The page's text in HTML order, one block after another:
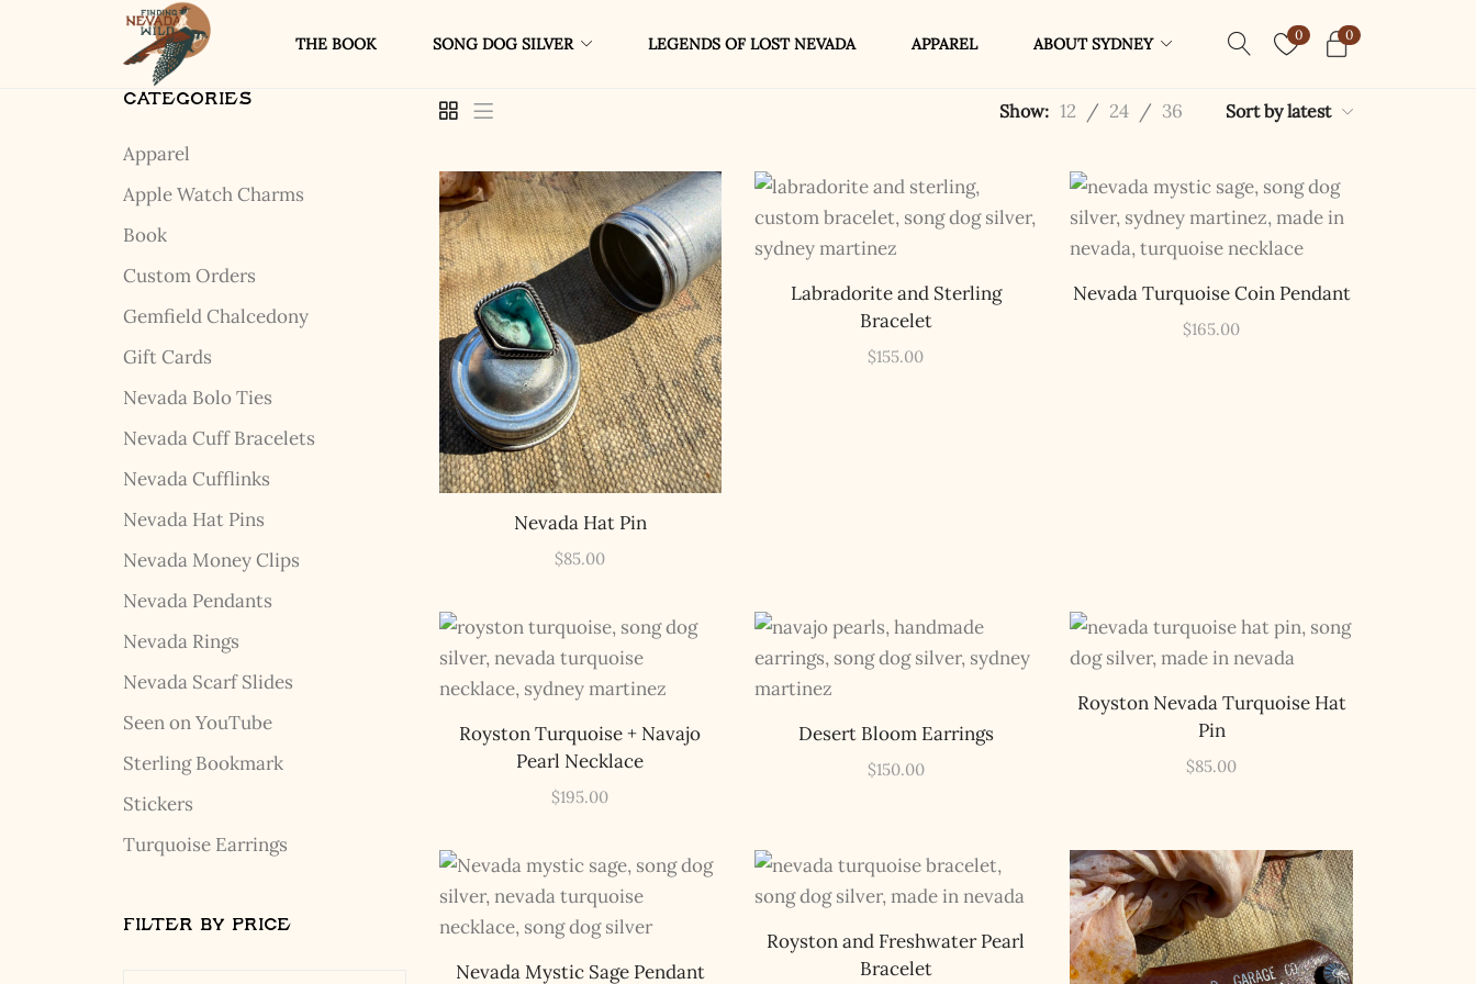
THE BOOK SONG DOG SILVER LEGENDS OF LOST NEVADA APPAREL ABOUT SYDNEY 0 0
Show: 12 / 24 / 36 Sort by latest
Nevada Hat Pin
$85.00
Labradorite and Sterling
Bracelet
$155.00
Nevada Turquoise Coin Pendant
$165.00
Royston Turquoise + Navajo
Pearl Necklace
$195.00
Desert Bloom Earrings
$150.00
Royston Nevada Turquoise Hat
Pin
$85.00
Nevada Mystic Sage Pendant
Royston and Freshwater Pearl
Bracelet
CATEGORIES
Apparel
Apple Watch Charms
Book
Custom Orders
Gemfield Chalcedony
Gift Cards
Nevada Bolo Ties
Nevada Cuff Bracelets
Nevada Cufflinks
Nevada Hat Pins
Nevada Money Clips
Nevada Pendants
Nevada Rings
Nevada Scarf Slides
Seen on YouTube
Sterling Bookmark
Stickers
Turquoise Earrings
FILTER BY PRICE